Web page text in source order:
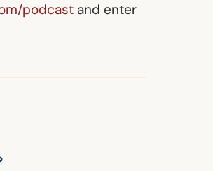
podcast and enter